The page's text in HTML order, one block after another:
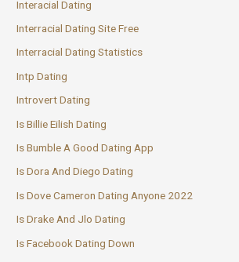
Interacial Dating
Interracial Dating Site Free
Interracial Dating Statistics
Intp Dating
Introvert Dating
Is Billie Eilish Dating
Is Bumble A Good Dating App
Is Dora And Diego Dating
Is Dove Cameron Dating Anyone 2022
Is Drake And Jlo Dating
Is Facebook Dating Down